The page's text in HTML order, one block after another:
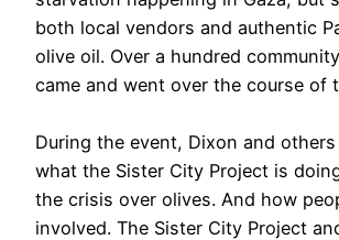
both local vendors and authentic
olive oil. Over a hundred
came and went over the course of
During the event, Dixon and
what the Sister City Project is
the crisis over olives. And how
involved. The Sister City Project